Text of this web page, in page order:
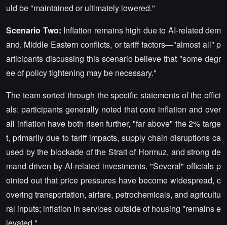
uld be "maintained or ultimately lowered."
Scenario Two: Inflation remains high due to AI-related dem
and, Middle Eastern conflicts, or tariff factors—"almost all" p
articipants discussing this scenario believe that "some degr
ee of policy tightening may be necessary."
The team sorted through the specific statements of the offici
als: participants generally noted that core inflation and over
all inflation have both risen further, "far above" the 2% targe
t, primarily due to tariff impacts, supply chain disruptions ca
used by the blockade of the Strait of Hormuz, and strong de
mand driven by AI-related investments. "Several" officials p
ointed out that price pressures have become widespread, c
overing transportation, airfare, petrochemicals, and agricultu
ral inputs; inflation in services outside of housing "remains e